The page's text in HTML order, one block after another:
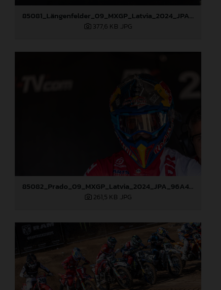
85081_Längenfelder_09_MXGP_Latvia_2024_JPA_96A3936
377,6 KB .JPG
85082_Prado_09_MXGP_Latvia_2024_JPA_96A4197
261,5 KB .JPG